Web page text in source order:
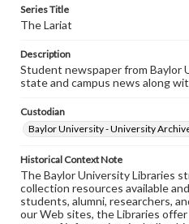
Series Title
The Lariat
Description
Student newspaper from Baylor
state and campus news along
Custodian
Baylor University - University
Historical Context Note
The Baylor University Libraries
collection resources available
students, alumni, researchers,
our Web sites, the Libraries